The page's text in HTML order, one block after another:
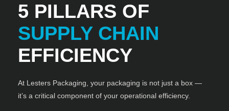
5 PILLARS OF
SUPPLY CHAIN
EFFICIENCY
At Lesters Packaging, your packaging is not just a box —
it’s a critical component of your operational efficiency.